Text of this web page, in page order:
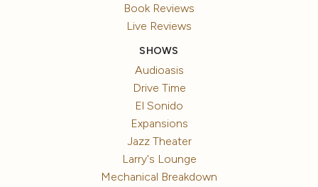
Book Reviews
Live Reviews
SHOWS
Audioasis
Drive Time
El Sonido
Expansions
Jazz Theater
Larry's Lounge
Mechanical Breakdown